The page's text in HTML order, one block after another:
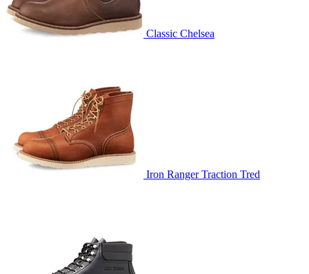
Classic Chelsea
Iron Ranger Traction Tred